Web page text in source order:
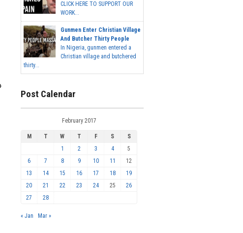
CLICK HERE TO SUPPORT OUR
WORK...
Gunmen Enter Christian Village
And Butcher Thirty People
In Nigeria, gunmen entered a
Christian village and butchered
thirty...
Post Calendar
February 2017
M T W T F S
S
1
2 3 4
5
6
7 8 9 10 11
12
13
14 15 16 17 18
19
20
21 22 23 24 25
26
27
28
« Jan Mar »